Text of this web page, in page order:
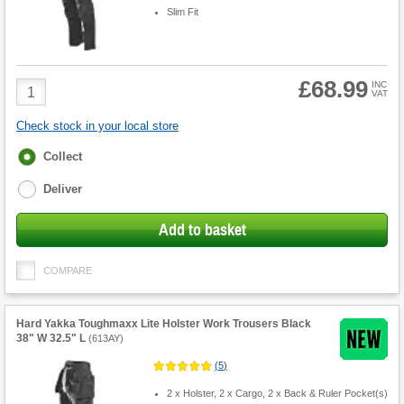
Slim Fit
Product
Quantity
£68.99 INC
VAT
Check stock in your local store
Fulfilment
Collect
Deliver
Add to basket
COMPARE
Hard Yakka Toughmaxx Lite Holster Work Trousers Black
38" W 32.5" L (613AY)
(5)
2 x Holster, 2 x Cargo, 2 x Back & Ruler Pocket(s)